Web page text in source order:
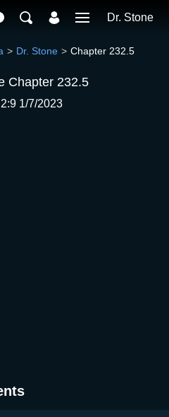
Dr. Stone
Dr. Stone Chapter 232.5
Chapter 232.5
1/7/2023